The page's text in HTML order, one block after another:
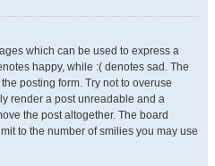
which can be used to express a
happy, while :( denotes sad. The
posting form. Try not to overuse
render a post unreadable and a
the post altogether. The board
to the number of smilies you may use